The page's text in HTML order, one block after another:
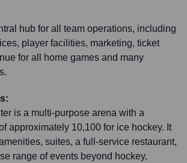
hub for all team operations, including
player facilities, marketing, ticket
for all home games and many
is a multi-purpose arena with a
approximately 10,100 for ice hockey. It
suites, a full-service restaurant,
range of events beyond hockey,